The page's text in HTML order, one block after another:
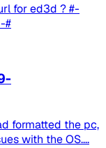
for ed3d ? #-
#
formatted the pc,
with the OS....